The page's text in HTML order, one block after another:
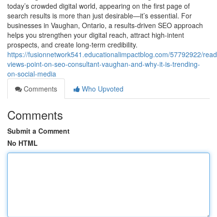
today’s crowded digital world, appearing on the first page of
search results is more than just desirable—it’s essential. For
businesses in Vaughan, Ontario, a results-driven SEO approach
helps you strengthen your digital reach, attract high-intent
prospects, and create long-term credibility.
https://fusionnetwork541.educationalimpactblog.com/57792922/
views-point-on-seo-consultant-vaughan-and-why-it-is-trending-
on-social-media
Comments
Who Upvoted
Comments
Submit a Comment
No HTML